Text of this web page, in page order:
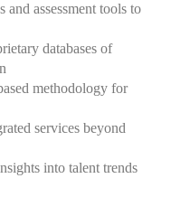
and assessment tools to
databases of
methodology for
services beyond
into talent trends